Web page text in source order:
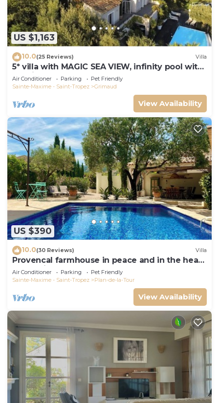
US $1,163
10.0(25 Reviews) Villa
5* villa with MAGIC SEA VIEW, infinity pool with
solarium.
Air Conditioner Parking
Pet Friendly
Sainte-Maxime - Saint-Tropez
Grimaud
View Availability
US $390
10.0(30 Reviews) Villa
Provencal farmhouse in peace and in the heart
of the vineyard
Air Conditioner Parking
Pet Friendly
Sainte-Maxime - Saint-Tropez
Plan-de-la-Tour
View Availability